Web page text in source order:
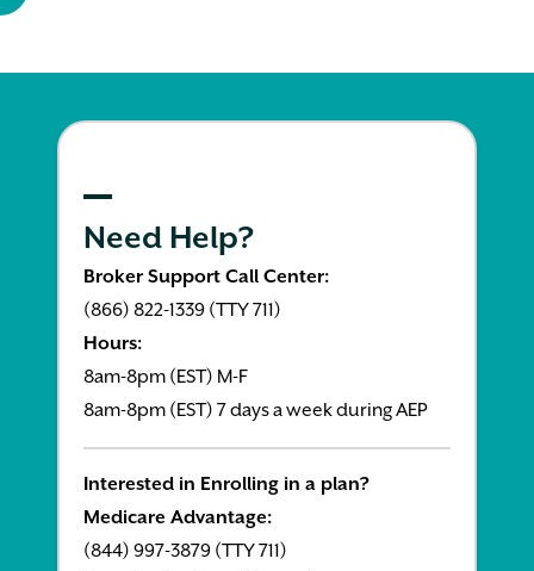
Need Help?
Broker Support Call Center:
(866) 822-1339 (TTY 711)
Hours:
8am-8pm (EST) M-F
8am-8pm (EST) 7 days a week during AEP
Interested in Enrolling in a plan?
Medicare Advantage:
(844) 997-3879 (TTY 711)